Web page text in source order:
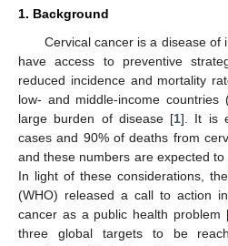
1. Background
Cervical cancer is a disease of
have access to preventive
reduced incidence and mortality
low- and middle-income
large burden of disease [1]. It is
cases and 90% of deaths from
and these numbers are expected
In light of these considerations,
(WHO) released a call to action
cancer as a public health problem
three global targets to be